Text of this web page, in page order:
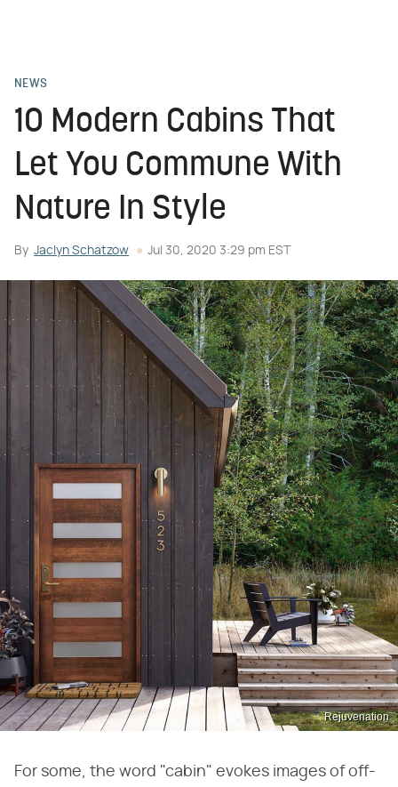
NEWS
10 Modern Cabins That
Let You Commune With
Nature In Style
By Jaclyn Schatzow Jul 30, 2020 3:29 pm EST
Rejuvenation
For some, the word "cabin" evokes images of off-